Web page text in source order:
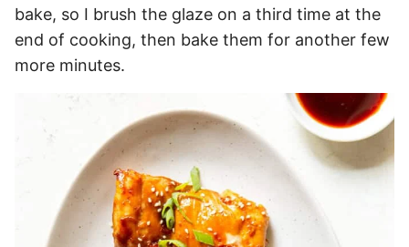
bake, so I brush the glaze on a third time at the
end of cooking, then bake them for another few
more minutes.